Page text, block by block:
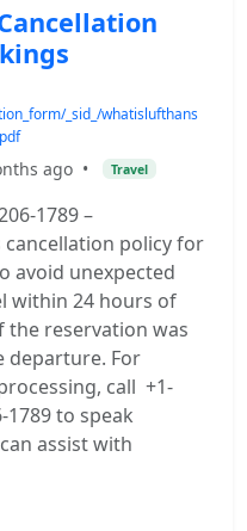
_sid_/whatislufthans
ago • Travel
1789 –
cancellation policy for
avoid unexpected
within 24 hours of
reservation was
departure. For
call +1-
1789 to speak
assist with